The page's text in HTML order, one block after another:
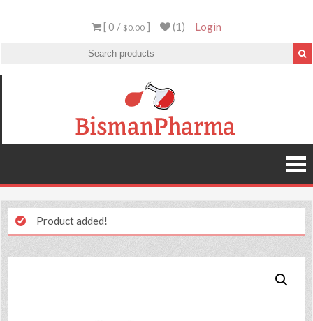
[ 0 / $0.00 ] (1) Login
Product added!